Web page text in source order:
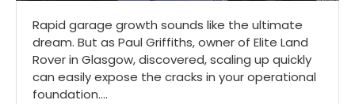
Rapid garage growth sounds like the ultimate
dream. But as Paul Griffiths, owner of Elite Land
Rover in Glasgow, discovered, scaling up quickly
can easily expose the cracks in your operational
foundation....